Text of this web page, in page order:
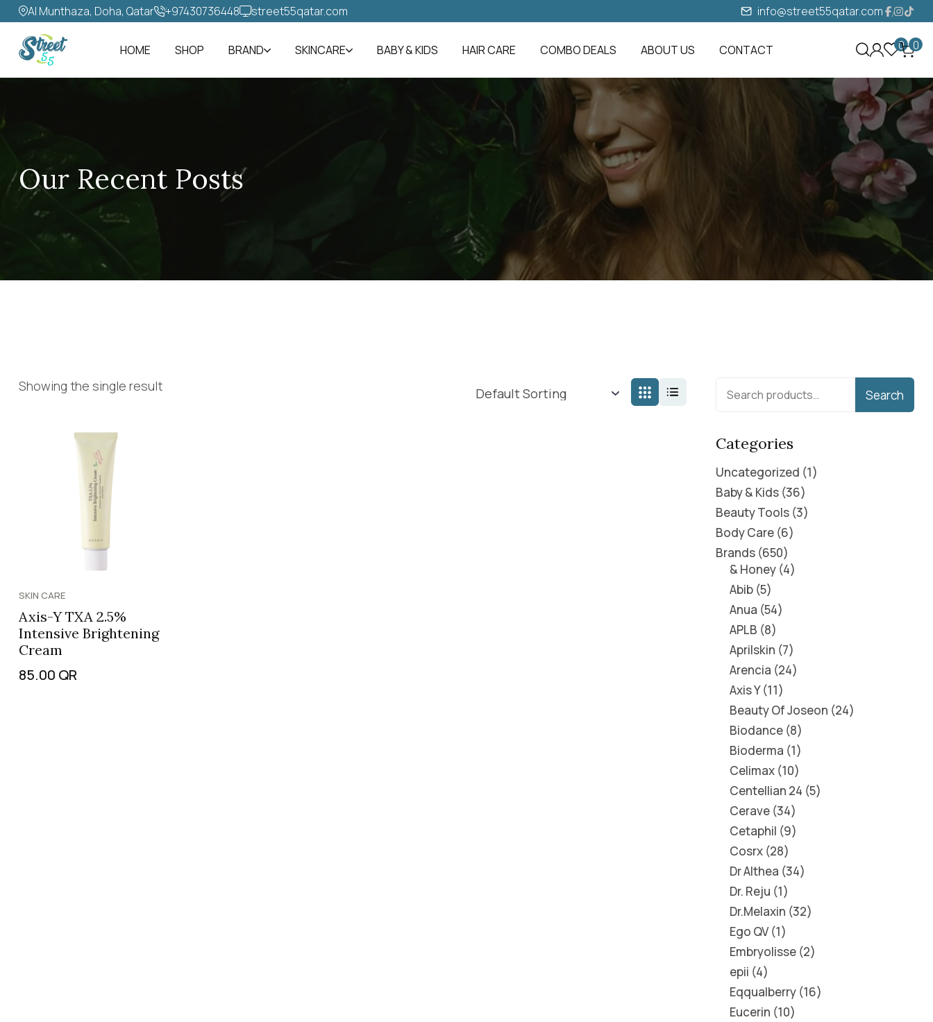
Al Munthaza, Doha, Qatar +97430736448‬ street55qatar.com info@street55qatar.com
HOME SHOP BRAND SKINCARE BABY & KIDS HAIR CARE COMBO DEALS ABOUT US CONTACT 0 0
Our Recent Posts
Showing the single result
SKIN CARE
Axis-Y TXA 2.5%
Intensive Brightening
Cream
85.00 QR
Search
Categories
Uncategorized 1
Baby & Kids 36
Beauty Tools 3
Body Care 6
Brands 650
& Honey 4
Abib 5
Anua 54
APLB 8
Aprilskin 7
Arencia 24
Axis Y 11
Beauty Of Joseon 24
Biodance 8
Bioderma 1
Celimax 10
Centellian 24 5
Cerave 34
Cetaphil 9
Cosrx 28
Dr Althea 34
Dr. Reju 1
Dr.Melaxin 32
Ego QV 1
Embryolisse 2
epii 4
Eqqualberry 16
Eucerin 10